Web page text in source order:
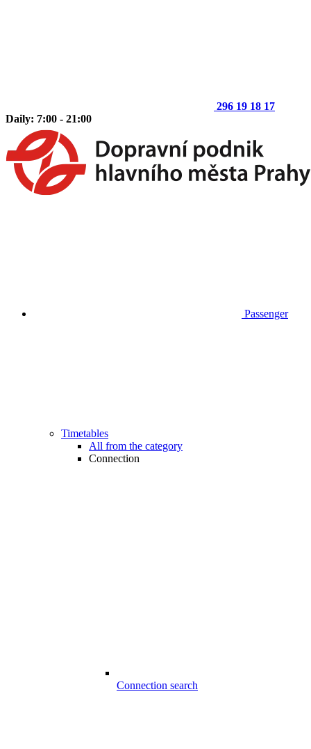
296 19 18 17
Daily: 7:00 - 21:00
Passenger
Timetables
All from the category
Connection
Connection search